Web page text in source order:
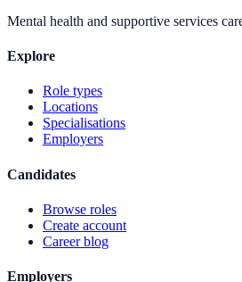
Mental health and supportive services
Explore
Role types
Locations
Specialisations
Employers
Candidates
Browse roles
Create account
Career blog
Employers